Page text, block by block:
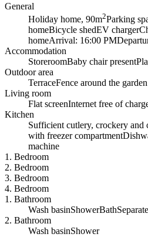
General
Holiday home, 90m2Parking
homeBicycle shedEV charger
homeArrival: 16:00 PM
Accommodation
StoreroomBaby chair present
Outdoor area
TerraceFence around the garden
Living room
Flat screenInternet free of
Kitchen
Sufficient cutlery, crockery and
with freezer compartment
machine
1. Bedroom
2. Bedroom
3. Bedroom
4. Bedroom
1. Bathroom
Wash basinShowerBath
2. Bathroom
Wash basinShower